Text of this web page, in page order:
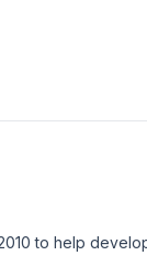
to help